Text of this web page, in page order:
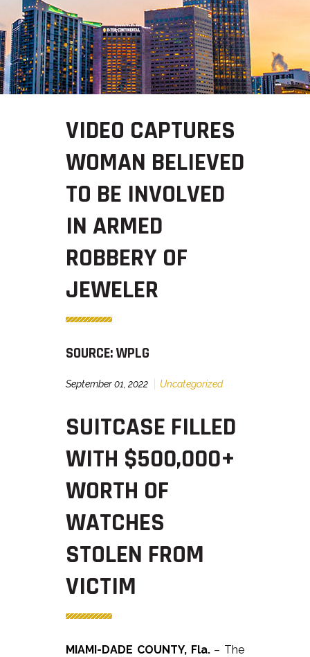
VIDEO CAPTURES
WOMAN BELIEVED
TO BE INVOLVED
IN ARMED
ROBBERY OF
JEWELER
SOURCE: WPLG
September 01, 2022 Uncategorized
SUITCASE FILLED
WITH $500,000+
WORTH OF
WATCHES
STOLEN FROM
VICTIM
MIAMI-DADE COUNTY, Fla.– The